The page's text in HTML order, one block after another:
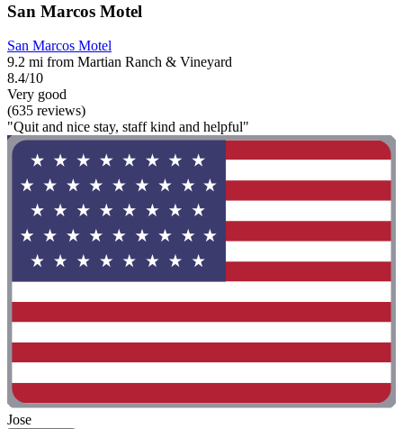
San Marcos Motel
San Marcos Motel
9.2 mi from Martian Ranch & Vineyard
8.4/10
Very good
(635 reviews)
"Quit and nice stay, staff kind and helpful"
Jose